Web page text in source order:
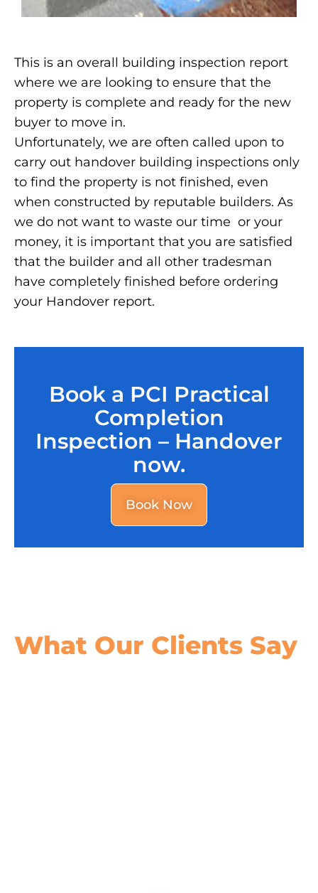
This is an overall building inspection report
where we are looking to ensure that the
property is complete and ready for the new
buyer to move in.
Unfortunately, we are often called upon to
carry out handover building inspections only
to find the property is not finished, even
when constructed by reputable builders. As
we do not want to waste our time or your
money, it is important that you are satisfied
that the builder and all other tradesman
have completely finished before ordering
your Handover report.
Book a PCI Practical
Completion
Inspection – Handover
now.
Book Now
What Our Clients Say